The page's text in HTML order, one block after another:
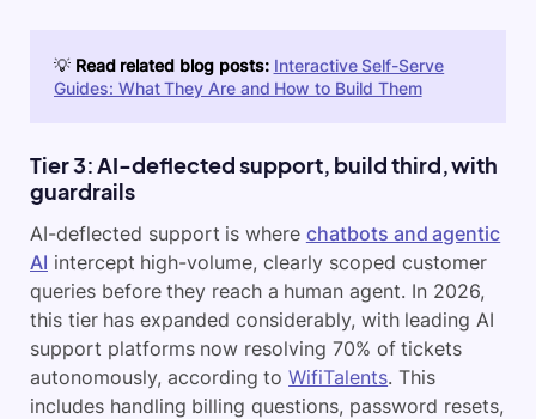
💡 Read related blog posts: Interactive Self-Serve
Guides: What They Are and How to Build Them
Tier 3: AI-deflected support, build third, with
guardrails
AI-deflected support is where chatbots and agentic
AI intercept high-volume, clearly scoped customer
queries before they reach a human agent. In 2026,
this tier has expanded considerably, with leading AI
support platforms now resolving 70% of tickets
autonomously, according toWifiTalents. This
includes handling billing questions, password resets,